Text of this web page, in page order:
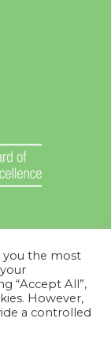
&
you the most
“Accept All”,
However,
a controlled